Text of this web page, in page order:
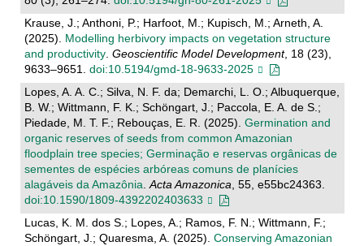
Krause, J.; Anthoni, P.; Harfoot, M.; Kupisch, M.; Arneth, A.
(2025). Modelling herbivory impacts on vegetation structure
and productivity. Geoscientific Model Development, 18 (23),
9633–9651. doi:10.5194/gmd-18-9633-2025
Lopes, A. A. C.; Silva, N. F. da; Demarchi, L. O.; Albuquerque,
B. W.; Wittmann, F. K.; Schöngart, J.; Paccola, E. A. de S.;
Piedade, M. T. F.; Rebouças, E. R. (2025). Germination and
organic reserves of seeds from common Amazonian
floodplain tree species; Germinação e reservas orgânicas de
sementes de espécies arbóreas comuns de planícies
alagáveis da Amazônia Acta Amazonica , 55, e55bc24363.
doi:10.1590/1809-4392202403633
Lucas, K. M. dos S.; Lopes, A.; Ramos, F. N.; Wittmann, F.;
Schöngart, J.; Quaresma, A. (2025). Conserving Amazonian